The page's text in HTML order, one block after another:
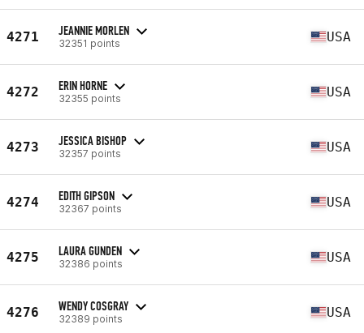
4271 JEANNIE MORLEN
32351 points USA
4272 ERIN HORNE
32355 points USA
4273 JESSICA BISHOP
32357 points USA
4274 EDITH GIPSON
32367 points USA
4275 LAURA GUNDEN
32386 points USA
4276 WENDY COSGRAY
32389 points USA